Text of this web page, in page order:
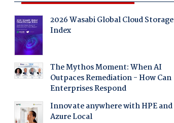
2026 Wasabi Global Cloud Storage
Index
The Mythos Moment: When AI
Outpaces Remediation - How Can
Enterprises Respond
Innovate anywhere with HPE and
Azure Local